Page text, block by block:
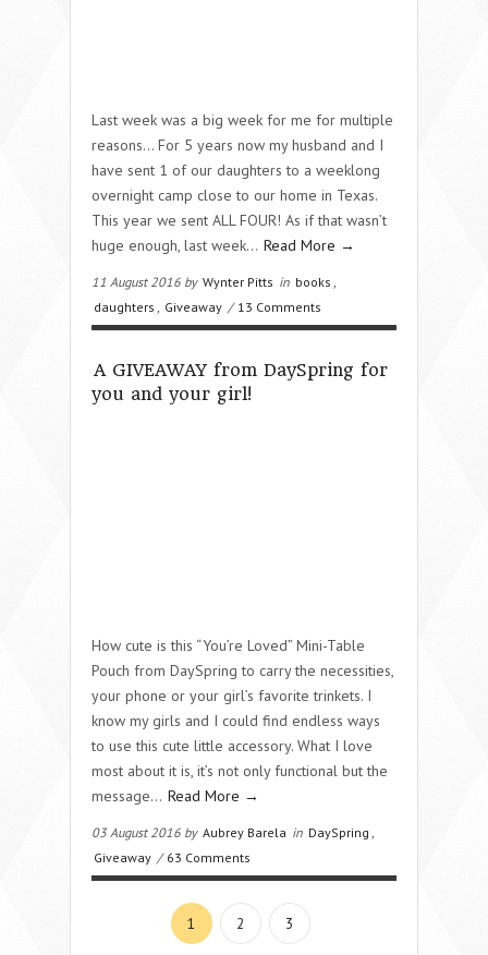
Last week was a big week for me for multiple
reasons… For 5 years now my husband and I
have sent 1 of our daughters to a weeklong
overnight camp close to our home in Texas.
This year we sent ALL FOUR! As if that wasn’t
huge enough, last week… Read More →
11 August 2016 by Wynter Pitts in books
daughters
Giveaway / 13 Comments
A GIVEAWAY from DaySpring for
you and your girl!
How cute is this “You’re Loved” Mini-Table
Pouch from DaySpring to carry the necessities,
your phone or your girl’s favorite trinkets. I
know my girls and I could find endless ways
to use this cute little accessory. What I love
most about it is, it’s not only functional but the
message… Read More →
03 August 2016 by Aubrey Barela in DaySpring
Giveaway / 63 Comments
1 2 3